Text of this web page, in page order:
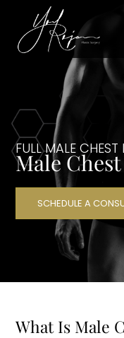
FULL MALE CHEST
Male
SCHEDULE A
What Is Male